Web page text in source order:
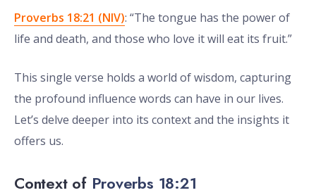
Proverbs 18:21 (NIV): “The tongue has the power of
life and death, and those who love it will eat its fruit.”
This single verse holds a world of wisdom, capturing
the profound influence words can have in our lives.
Let’s delve deeper into its context and the insights it
offers us.
Context of Proverbs 18:21